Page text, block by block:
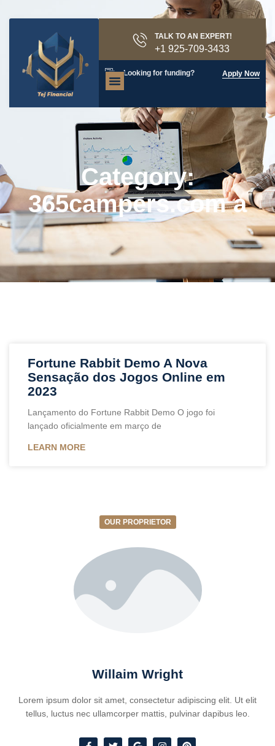
TALK TO AN EXPERT!
+1 925-709-3433
Looking for funding? Apply Now
Category:
365campers.com a
Fortune Rabbit Demo A Nova
Sensação dos Jogos Online em
2023
Lançamento do Fortune Rabbit Demo O jogo foi
lançado oficialmente em março de
LEARN MORE
OUR PROPRIETOR
Willaim Wright
Lorem ipsum dolor sit amet, consectetur adipiscing elit. Ut elit
tellus, luctus nec ullamcorper mattis, pulvinar dapibus leo.